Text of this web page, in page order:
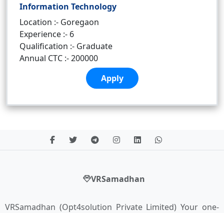
Information Technology
Location :- Goregaon
Experience :- 6
Qualification :- Graduate
Annual CTC :- 200000
Apply
VRSamadhan
VRSamadhan (Opt4solution Private Limited) Your one-